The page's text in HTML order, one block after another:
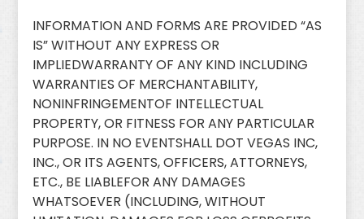
INFORMATION AND FORMS ARE PROVIDED “AS
IS” WITHOUT ANY EXPRESS OR
IMPLIEDWARRANTY OF ANY KIND INCLUDING
WARRANTIES OF MERCHANTABILITY,
NONINFRINGEMENTOF INTELLECTUAL
PROPERTY, OR FITNESS FOR ANY PARTICULAR
PURPOSE. IN NO EVENTSHALL DOT VEGAS INC,
INC., OR ITS AGENTS, OFFICERS, ATTORNEYS,
ETC., BE LIABLEFOR ANY DAMAGES
WHATSOEVER (INCLUDING, WITHOUT